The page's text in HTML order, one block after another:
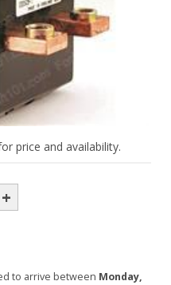
price and availability.
+
to arrive between Monday,